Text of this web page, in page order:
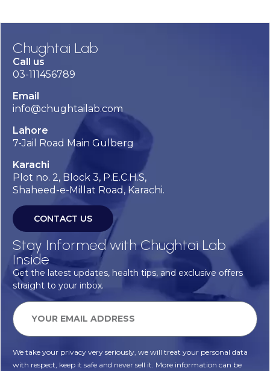
Chughtai Lab
Call us
03-111456789
Email
info@chughtailab.com
Lahore
7-Jail Road Main Gulberg
Karachi
Plot no. 2, Block 3, P.E.C.H.S,
Shaheed-e-Millat Road, Karachi.
CONTACT US
Stay Informed with Chughtai Lab
Inside
Get the latest updates, health tips, and exclusive offers
straight to your inbox.
We take your privacy very seriously, we will treat your personal data
with respect, keep it safe and never sell it. More information can be